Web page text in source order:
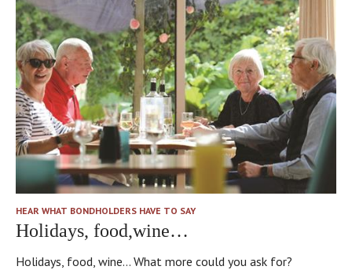
HEAR WHAT BONDHOLDERS HAVE TO SAY
Holidays, food,wine…
Holidays, food, wine... What more could you ask for?